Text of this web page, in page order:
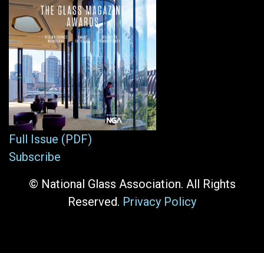
Full Issue (PDF)
Subscribe
© National Glass Association. All Rights
Reserved. Privacy Policy